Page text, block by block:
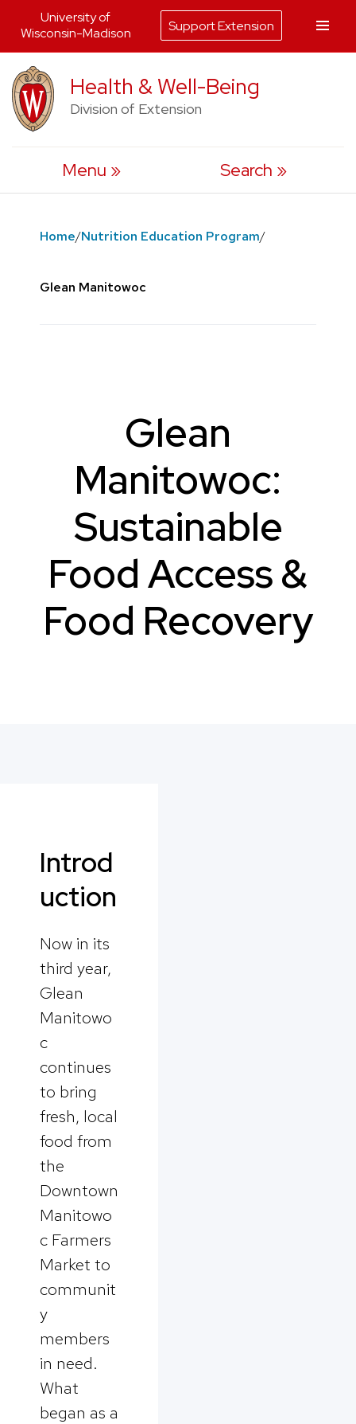
to
content
Health & Well-Being
Division of Extension
Menu Search
Home/Nutrition Education Program/
Glean Manitowoc
Glean
Manitowoc:
Sustainable
Food Access &
Food Recovery
Introd
uction
Now in its
third year,
Glean
Manitowo
c
continues
to bring
fresh, local
food from
the
Downtown
Manitowo
c Farmers
Market to
communit
y
members
in need.
What
began as a
University of
Wisconsin-Madison
Support Extension